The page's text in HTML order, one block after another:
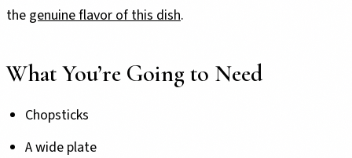
the genuine flavor of this dish.
What You’re Going to Need
Chopsticks
A wide plate